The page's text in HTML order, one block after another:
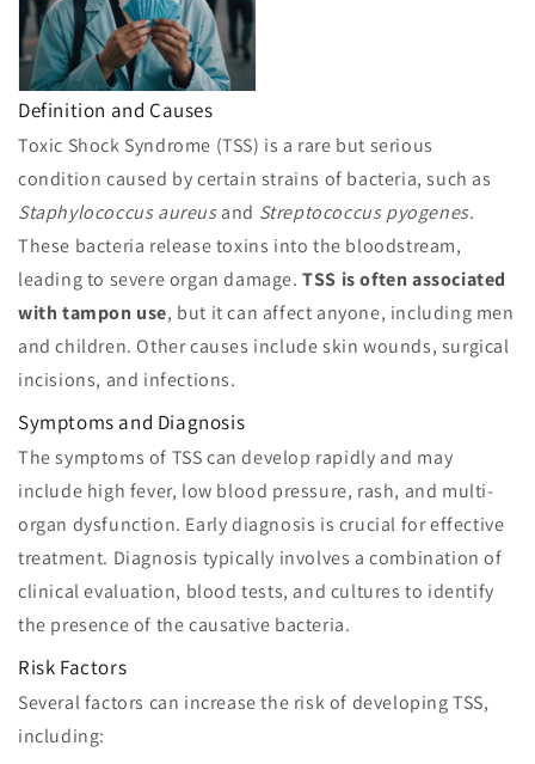
Definition and Causes
Toxic Shock Syndrome (TSS) is a rare but serious
condition caused by certain strains of bacteria, such as
Staphylococcus aureusand Streptococcus pyogenes.
These bacteria release toxins into the bloodstream,
leading to severe organ damage.TSS is often associated
with tampon use, but it can affect anyone, including men
and children. Other causes include skin wounds, surgical
incisions, and infections.
Symptoms and Diagnosis
The symptoms of TSS can develop rapidly and may
include high fever, low blood pressure, rash, and multi-
organ dysfunction. Early diagnosis is crucial for effective
treatment. Diagnosis typically involves a combination of
clinical evaluation, blood tests, and cultures to identify
the presence of the causative bacteria.
Risk Factors
Several factors can increase the risk of developing TSS,
including: